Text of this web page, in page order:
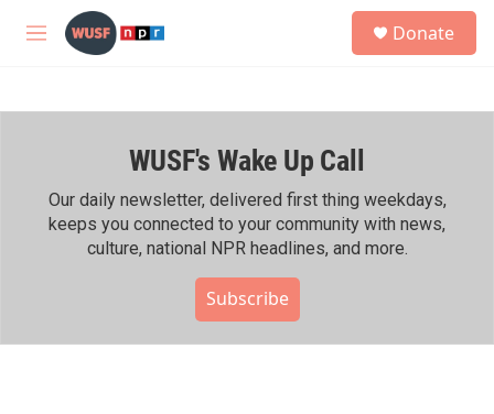
Skip to main content
M
h
Donate
WUSF's Wake Up Call
Our daily newsletter, delivered first thing weekdays,
keeps you connected to your community with news,
culture, national NPR headlines, and more.
Subscribe